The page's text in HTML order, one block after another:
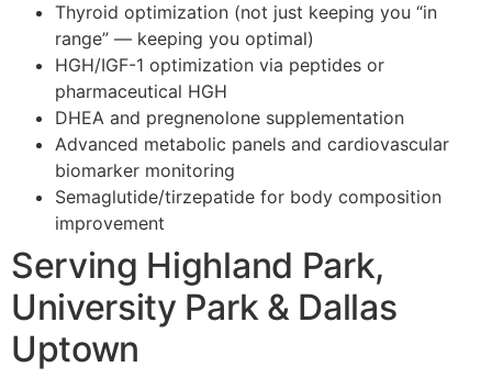
Thyroid optimization (not just keeping you “in
range” — keeping you optimal)
HGH/IGF-1 optimization via peptides or
pharmaceutical HGH
DHEA and pregnenolone supplementation
Advanced metabolic panels and cardiovascular
biomarker monitoring
Semaglutide/tirzepatide for body composition
improvement
Serving Highland Park,
University Park & Dallas
Uptown